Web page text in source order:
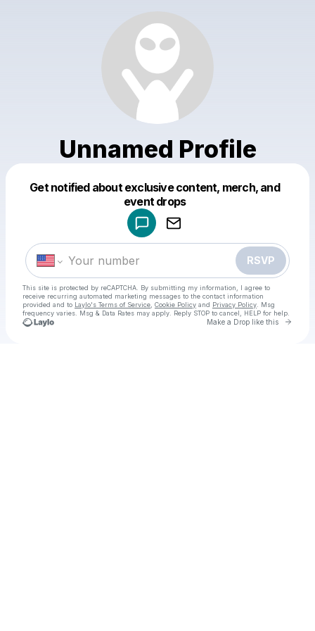
Unnamed Profile
Get notified about exclusive content, merch, and
event drops
RSVP
This site is protected by reCAPTCHA. By submitting my information, I agree to
receive recurring automated marketing messages to the contact information
provided and to Laylo's Terms of Service Cookie Policy and Privacy Policy . Msg
frequency varies. Msg & Data Rates may apply. Reply STOP to cancel, HELP for help.
Make a Drop like this Go
Make a drop like this